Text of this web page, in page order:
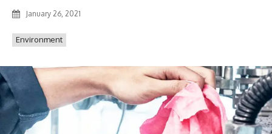
January 26, 2021
Environment